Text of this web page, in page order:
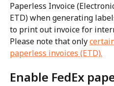
Paperless Invoice
ETD) when generating
to print out invoice for
Please note that only
paperless invoices (ETD).
Enable FedEx